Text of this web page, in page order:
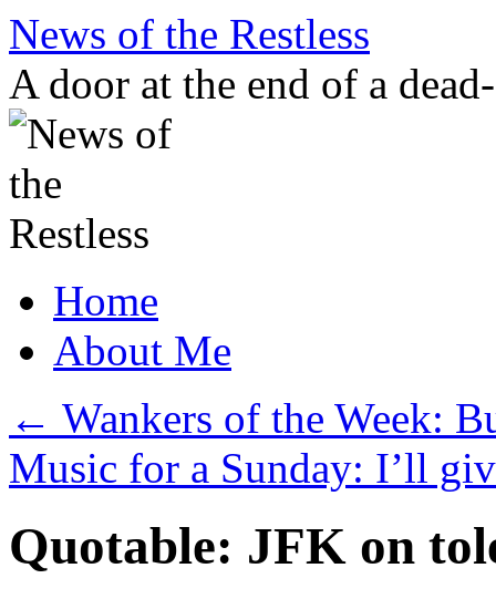
Skip
content
News of the Restless
A door at the end of a
Home
About Me
← Wankers of the Week:
Music for a Sunday: I’ll
Quotable: JFK on